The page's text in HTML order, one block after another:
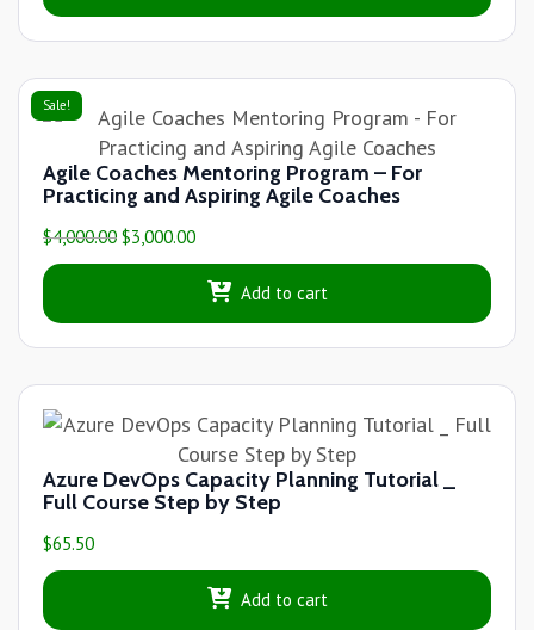
Sale!
Agile Coaches Mentoring Program – For
Practicing and Aspiring Agile Coaches
$4,000.00 $3,000.00
Add to cart
Azure DevOps Capacity Planning Tutorial _
Full Course Step by Step
$65.50
Add to cart